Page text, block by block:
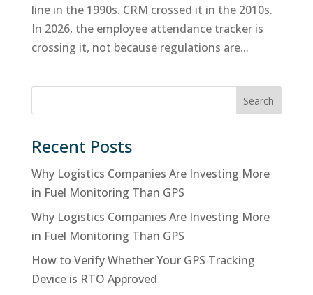
line in the 1990s. CRM crossed it in the 2010s.
In 2026, the employee attendance tracker is
crossing it, not because regulations are...
Search
Recent Posts
Why Logistics Companies Are Investing More
in Fuel Monitoring Than GPS
Why Logistics Companies Are Investing More
in Fuel Monitoring Than GPS
How to Verify Whether Your GPS Tracking
Device is RTO Approved